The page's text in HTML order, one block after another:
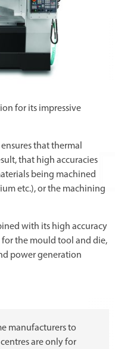
for its impressive
that thermal
that high accuracies
being machined
etc.), or the machining
with its high accuracy
the mould tool and die,
power generation
manufacturers to
are only for